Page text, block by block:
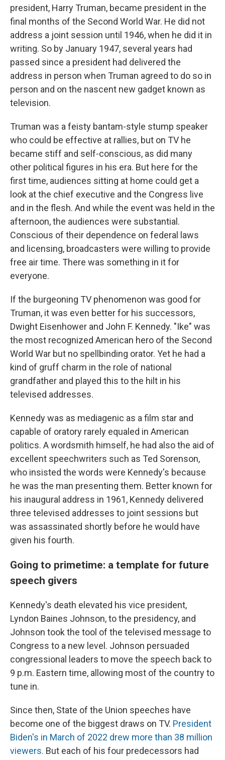
president, Harry Truman, became president in the
final months of the Second World War. He did not
address a joint session until 1946, when he did it in
writing. So by January 1947, several years had
passed since a president had delivered the
address in person when Truman agreed to do so in
person and on the nascent new gadget known as
television.
Truman was a feisty bantam-style stump speaker
who could be effective at rallies, but on TV he
became stiff and self-conscious, as did many
other political figures in his era. But here for the
first time, audiences sitting at home could get a
look at the chief executive and the Congress live
and in the flesh. And while the event was held in the
afternoon, the audiences were substantial.
Conscious of their dependence on federal laws
and licensing, broadcasters were willing to provide
free air time. There was something in it for
everyone.
If the burgeoning TV phenomenon was good for
Truman, it was even better for his successors,
Dwight Eisenhower and John F. Kennedy. "Ike" was
the most recognized American hero of the Second
World War but no spellbinding orator. Yet he had a
kind of gruff charm in the role of national
grandfather and played this to the hilt in his
televised addresses.
Kennedy was as mediagenic as a film star and
capable of oratory rarely equaled in American
politics. A wordsmith himself, he had also the aid of
excellent speechwriters such as Ted Sorenson,
who insisted the words were Kennedy's because
he was the man presenting them. Better known for
his inaugural address in 1961, Kennedy delivered
three televised addresses to joint sessions but
was assassinated shortly before he would have
given his fourth.
Going to primetime: a template for future
speech givers
Kennedy's death elevated his vice president,
Lyndon Baines Johnson, to the presidency, and
Johnson took the tool of the televised message to
Congress to a new level. Johnson persuaded
congressional leaders to move the speech back to
9 p.m. Eastern time, allowing most of the country to
tune in.
Since then, State of the Union speeches have
become one of the biggest draws on TV. President
Biden's in March of 2022 drew more than 38 million
viewers. But each of his four predecessors had